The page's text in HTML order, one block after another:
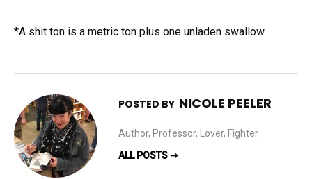
*A shit ton is a metric ton plus one unladen swallow.
POSTED BY NICOLE PEELER
Author, Professor, Lover, Fighter
ALL POSTS ➞